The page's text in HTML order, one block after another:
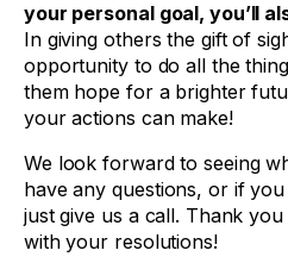
your personal goal, you’ll
In giving others the gift of
opportunity to do all the
them hope for a brighter
your actions can make!
We look forward to seeing
have any questions, or if
just give us a call. Thank
with your resolutions!